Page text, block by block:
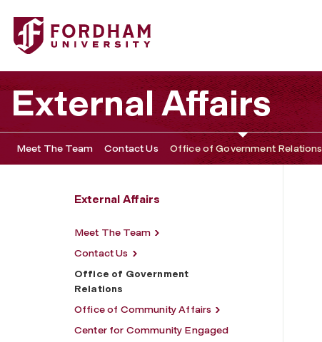
Fordham University - Office of Government Relations
External Affairs
Meet The Team Contact Us Office of Government Relations
External Affairs
Meet The Team
Contact Us
Office of Government
Relations
Office of Community Affairs
Center for Community Engaged